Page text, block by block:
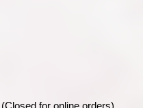
for online orders)